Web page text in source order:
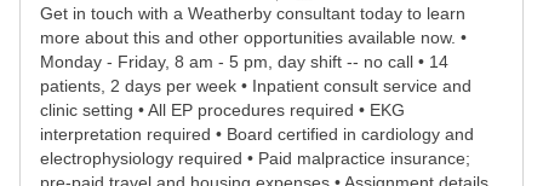
Get in touch with a Weatherby consultant today to learn
more about this and other opportunities available now. •
Monday - Friday, 8 am - 5 pm, day shift -- no call • 14
patients, 2 days per week • Inpatient consult service and
clinic setting • All EP procedures required • EKG
interpretation required • Board certified in cardiology and
electrophysiology required • Paid malpractice insurance;